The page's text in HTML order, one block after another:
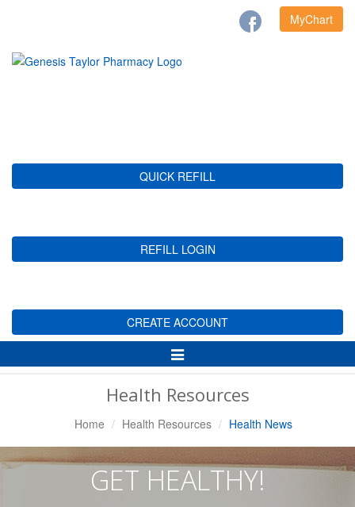
MyChart
QUICK REFILL
REFILL LOGIN
CREATE ACCOUNT
Toggle
Health Resources
Home Health Resources Health News
GET HEALTHY!